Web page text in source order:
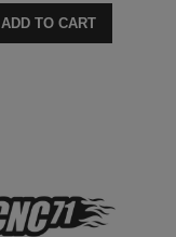
ADD TO CART